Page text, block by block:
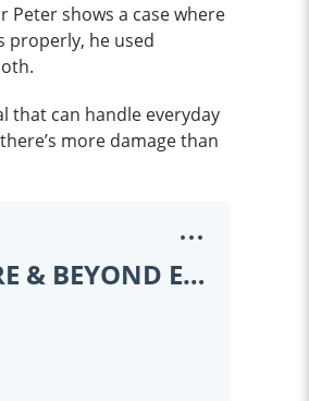
Peter shows a case where
properly, he used
that can handle everyday
more damage than
Filling vs. Onlay: When a Tooth Needs More Than a Filling | BEFORE & BEYOND EP13